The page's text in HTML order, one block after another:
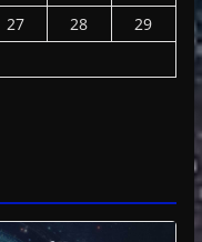
27 28
29